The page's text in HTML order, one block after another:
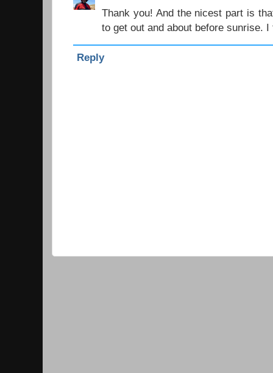
Thank you! And the nicest part is
to get out and about before sunrise.
Reply